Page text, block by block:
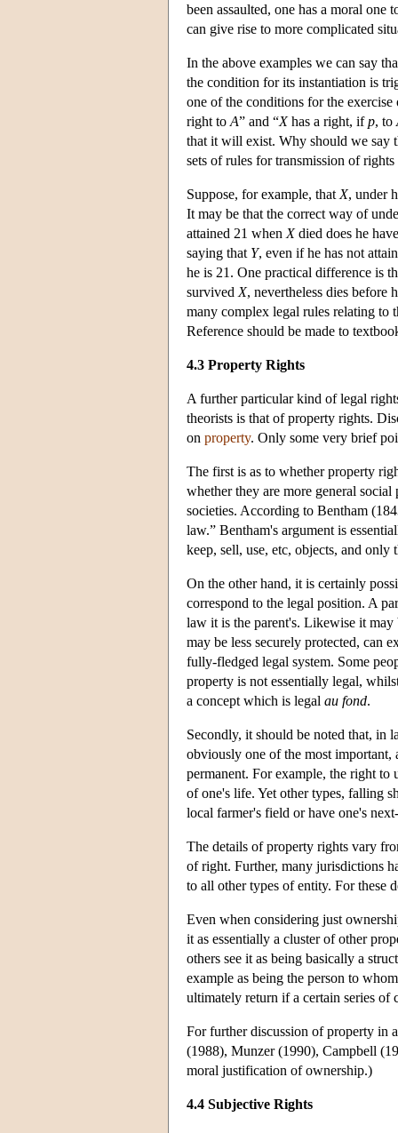
been assaulted, one has a moral
can give rise to more complicated
In the above examples we can say
the condition for its instantiation is
one of the conditions for the
right to A” and “Xhas a right, ifp, to
that it will exist. Why should we say
sets of rules for transmission of
Suppose, for example, that X, under
It may be that the correct way of
attained 21 when Xdied does he
saying that Y, even if he has not
he is 21. One practical difference is
survived X, nevertheless dies before
many complex legal rules relating
Reference should be made to
4.3 Property Rights
A further particular kind of legal
theorists is that of property rights.
on property. Only some very brief
The first is as to whether property
whether they are more general
societies. According to Bentham
law.” Bentham's argument is
keep, sell, use, etc, objects, and only
On the other hand, it is certainly
correspond to the legal position. A
law it is the parent's. Likewise it may
may be less securely protected, can
fully-fledged legal system. Some
property is not essentially legal,
a concept which is legal au fond.
Secondly, it should be noted that, in
obviously one of the most important,
permanent. For example, the right to
of one's life. Yet other types, falling
local farmer's field or have one's
The details of property rights vary
of right. Further, many jurisdictions
to all other types of entity. For these
Even when considering just
it as essentially a cluster of other
others see it as being basically a
example as being the person to
ultimately return if a certain series of
For further discussion of property in
(1988), Munzer (1990), Campbell
moral justification of ownership.)
4.4 Subjective Rights